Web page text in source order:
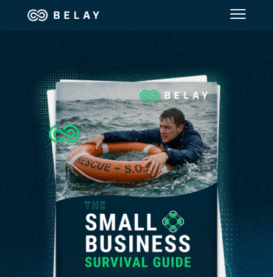
Financial Solutions
Industries
Resources
Our Company
Jobs